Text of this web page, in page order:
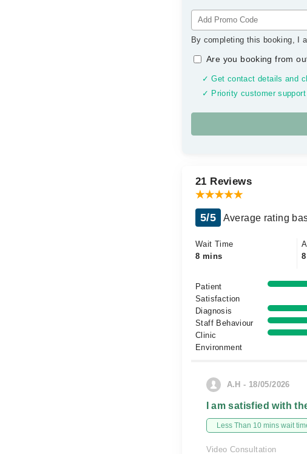
By completing this booking, I
Are you booking from
✓ Get contact details and
✓ Priority customer support
21 Reviews
5/5 Average rating
Wait Time
8 mins
Patient
Satisfaction
Diagnosis
Staff Behaviour
Clinic
Environment
A.H - 18/05/2026
I am satisfied with
Less Than 10 mins wait
Video Consultation